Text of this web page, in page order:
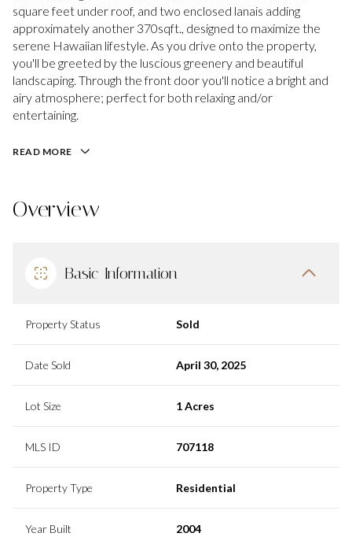
square feet under roof, and two enclosed lanais adding
approximately another 370sqft., designed to maximize the
serene Hawaiian lifestyle. As you drive onto the property,
you'll be greeted by the luscious greenery and beautiful
landscaping. Through the front door you'll notice a bright and
airy atmosphere; perfect for both relaxing and/or
entertaining.
READ MORE
Overview
Basic Information
Property Status Sold
Date Sold April 30, 2025
Lot Size 1 Acres
MLS ID 707118
Property Type Residential
Year Built 2004